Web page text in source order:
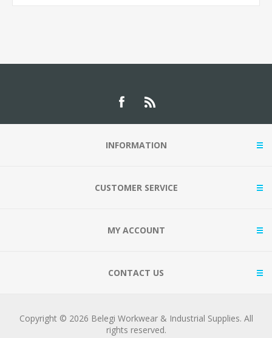
INFORMATION
CUSTOMER SERVICE
MY ACCOUNT
CONTACT US
Copyright © 2026 Belegi Workwear & Industrial Supplies. All
rights reserved.